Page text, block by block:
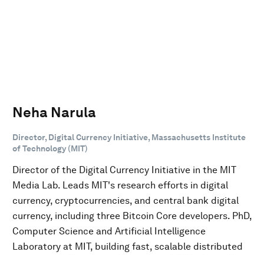
Neha Narula
Director, Digital Currency Initiative, Massachusetts Institute
of Technology (MIT)
Director of the Digital Currency Initiative in the MIT
Media Lab. Leads MIT's research efforts in digital
currency, cryptocurrencies, and central bank digital
currency, including three Bitcoin Core developers. PhD,
Computer Science and Artificial Intelligence
Laboratory at MIT, building fast, scalable distributed